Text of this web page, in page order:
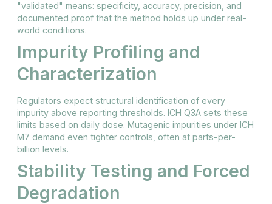
"validated" means: specificity, accuracy, precision, and
documented proof that the method holds up under real-
world conditions.
Impurity Profiling and
Characterization
Regulators expect structural identification of every
impurity above reporting thresholds. ICH Q3A sets these
limits based on daily dose. Mutagenic impurities under ICH
M7 demand even tighter controls, often at parts-per-
billion levels.
Stability Testing and Forced
Degradation